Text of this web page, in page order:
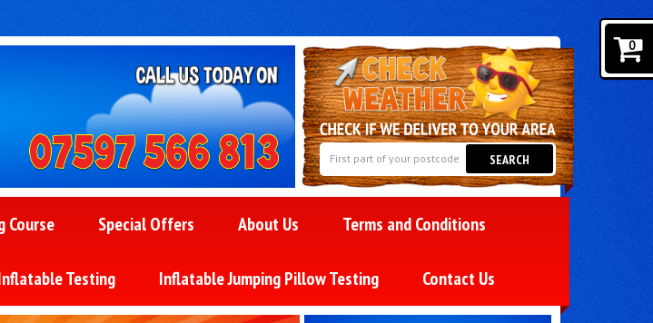
SEARCH
Course Special Offers About Us Terms and Conditions
Testing Inflatable Jumping Pillow Testing Contact Us
0